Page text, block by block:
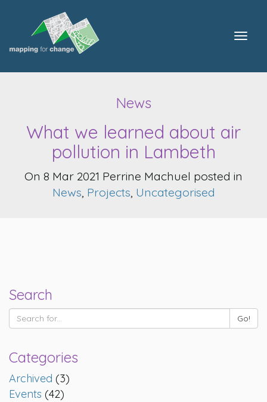
News
What we learned about air
pollution in Lambeth
On 8 Mar 2021 Perrine Machuel posted in
News Projects Uncategorised
Search
Categories
Archived (3)
Events (42)